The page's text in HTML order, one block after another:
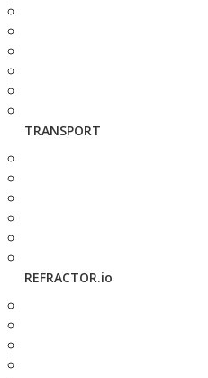
TRANSPORT
REFRACTOR.io